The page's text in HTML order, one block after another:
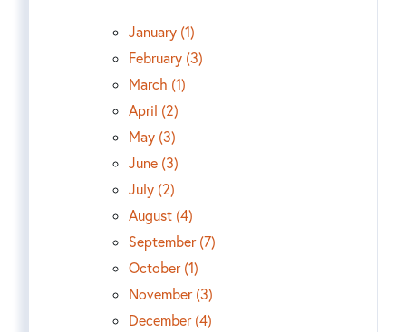
January (1)
February (3)
March (1)
April (2)
May (3)
June (3)
July (2)
August (4)
September (7)
October (1)
November (3)
December (4)